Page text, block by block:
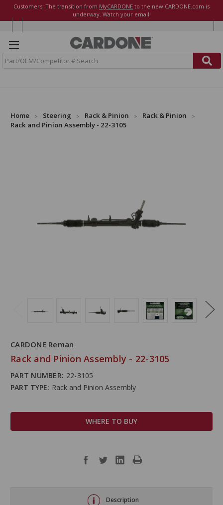
Customers: The transition from MyCARDONE to the new CARDONE.com is
underway. Watch your email!
Home Steering Rack & Pinion
Rack & Pinion
Rack and Pinion Assembly - 22-3105
CARDONE Reman
Rack and Pinion Assembly - 22-3105
PART NUMBER: 22-3105
PART TYPE: Rack and Pinion Assembly
WHERE TO BUY
Description